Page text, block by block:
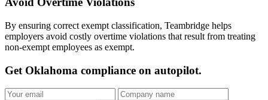
By ensuring correct exempt classification, Teambridge helps
employers avoid costly overtime violations that result from treating
non-exempt employees as exempt.
Get Oklahoma compliance on autopilot.